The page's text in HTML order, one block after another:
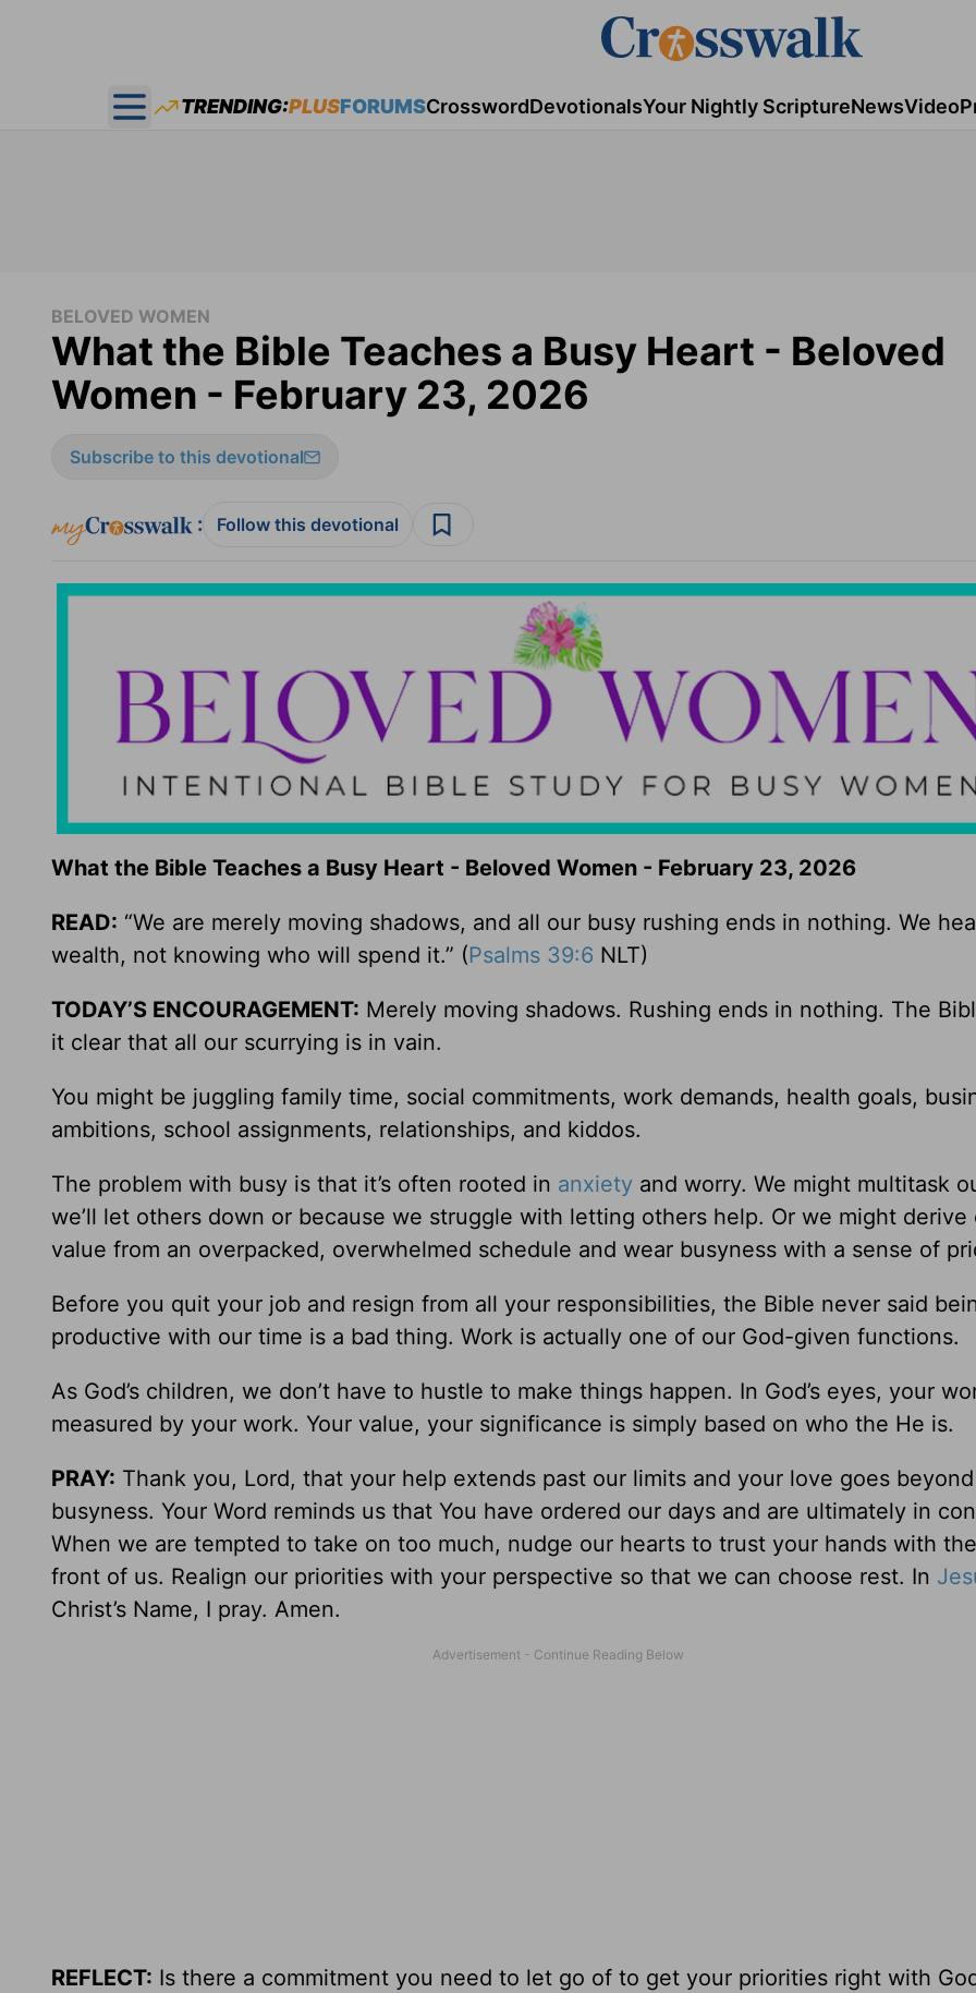
Open main menu
TRENDING:PLUSFORUMSCrosswordDevotionalsYour Nightly ScriptureNewsVideo
BELOVED WOMEN
What the Bible Teaches a Busy Heart - Beloved
Women - February 23, 2026
Subscribe to this devotional
: Follow this devotional
What the Bible Teaches a Busy Heart - Beloved Women - February 23, 2026
READ: “We are merely moving shadows, and all our busy rushing ends in nothing. We
wealth, not knowing who will spend it.” (Psalms 39:6 NLT)
TODAY’S ENCOURAGEMENT: Merely moving shadows. Rushing ends in nothing. The
it clear that all our scurrying is in vain.
You might be juggling family time, social commitments, work demands, health goals,
ambitions, school assignments, relationships, and kiddos.
The problem with busy is that it’s often rooted in anxiety and worry. We might multitask
we’ll let others down or because we struggle with letting others help. Or we might derive
value from an overpacked, overwhelmed schedule and wear busyness with a sense of
Before you quit your job and resign from all your responsibilities, the Bible never said
productive with our time is a bad thing. Work is actually one of our God-given functions.
As God’s children, we don’t have to hustle to make things happen. In God’s eyes, your
measured by your work. Your value, your significance is simply based on who the He is.
PRAY: Thank you, Lord, that your help extends past our limits and your love goes
busyness. Your Word reminds us that You have ordered our days and are ultimately in
When we are tempted to take on too much, nudge our hearts to trust your hands with
front of us. Realign our priorities with your perspective so that we can choose rest. In
Christ’s Name, I pray. Amen.
REFLECT: Is there a commitment you need to let go of to get your priorities right with